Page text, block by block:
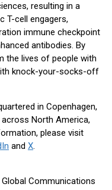
resulting in a
T-cell engagers,
immune checkpoint
antibodies. By
the lives of people with
knock-your-socks-off
in Copenhagen,
North America,
please visit
and X.
Communications